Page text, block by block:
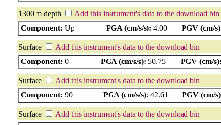
1300 m depth
Add this instrument's data to the download bin
Component: Up PGA (cm/s/s): 4.00 PGV (cm/
Surface
Add this instrument's data to the download bin
Component: 0 PGA (cm/s/s): 50.75 PGV (cm/s):
Surface
Add this instrument's data to the download bin
Component: 90 PGA (cm/s/s): 42.61 PGV (cm/
Surface
Add this instrument's data to the download bin